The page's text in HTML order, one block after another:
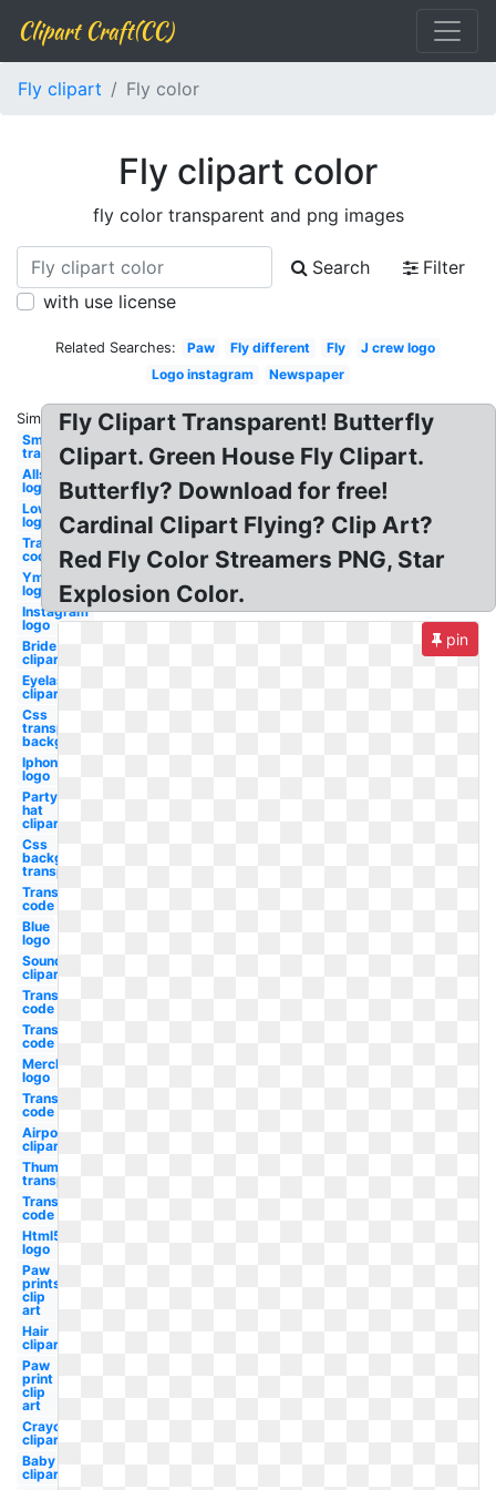
Clipart Craft(CC)
Fly clipart Fly color
Fly clipart color
fly color transparent and png images
Search
Filter
with use license
Related Searches: Paw Fly different Fly
J crew logo
Logo instagram
Newspaper
Similar:
Smoke
transparent
Allstate
logo
Lowes
logo
Transparent
code oil gas
Ymca
logo
Instagram
logo
Bride
clipart
Eyelash
clipart
Css
transparent
background
Iphone
logo
Party
hat
clipart
Css
background
transparent
Transparent
code
Blue
logo
Soundcloud
clipart
Transparent
code hex
Transparent
code rgb
Merck
logo
Transparent
code css
Airpods
clipart
Thumbs up
transparent
Transparent
code red
Html5
logo
Paw
prints
clip
art
Hair
clipart
Paw
print
clip
art
Crayon
clipart
Baby
clipart
Fly Clipart Transparent! Butterfly
Clipart. Green House Fly Clipart.
Butterfly? Download for free!
Cardinal Clipart Flying? Clip Art?
Red Fly Color Streamers PNG, Star
Explosion Color.
pin